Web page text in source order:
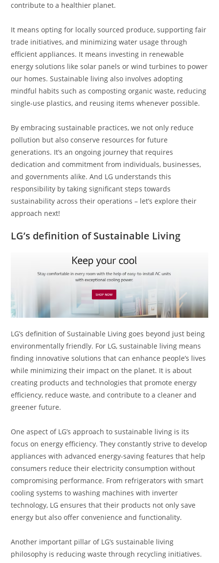
contribute to a healthier planet.
It means opting for locally sourced produce, supporting fair
trade initiatives, and minimizing water usage through
efficient appliances. It means investing in renewable
energy solutions like solar panels or wind turbines to power
our homes. Sustainable living also involves adopting
mindful habits such as composting organic waste, reducing
single-use plastics, and reusing items whenever possible.
By embracing sustainable practices, we not only reduce
pollution but also conserve resources for future
generations. It’s an ongoing journey that requires
dedication and commitment from individuals, businesses,
and governments alike. And LG understands this
responsibility by taking significant steps towards
sustainability across their operations – let’s explore their
approach next!
LG’s definition of Sustainable Living
LG’s definition of Sustainable Living goes beyond just being
environmentally friendly. For LG, sustainable living means
finding innovative solutions that can enhance people’s lives
while minimizing their impact on the planet. It is about
creating products and technologies that promote energy
efficiency, reduce waste, and contribute to a cleaner and
greener future.
One aspect of LG’s approach to sustainable living is its
focus on energy efficiency. They constantly strive to develop
appliances with advanced energy-saving features that help
consumers reduce their electricity consumption without
compromising performance. From refrigerators with smart
cooling systems to washing machines with inverter
technology, LG ensures that their products not only save
energy but also offer convenience and functionality.
Another important pillar of LG’s sustainable living
philosophy is reducing waste through recycling initiatives.